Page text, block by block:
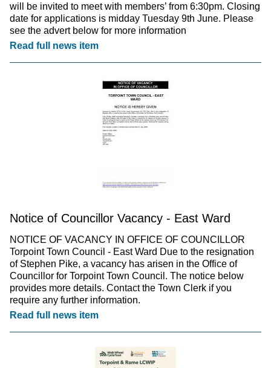
will be invited to meet with members’ from 6:30pm. Closing
date for applications is midday Tuesday 9th June. Please
see the advert below for more information
Read full news item
Notice of Councillor Vacancy - East Ward
NOTICE OF VACANCY IN OFFICE OF COUNCILLOR
Torpoint Town Council - East Ward Due to the resignation
of Stephen Pike, a vacancy has arisen in the Office of
Councillor for Torpoint Town Council. The notice below
provides more details. Contact the Town Clerk if you
require any further information.
Read full news item